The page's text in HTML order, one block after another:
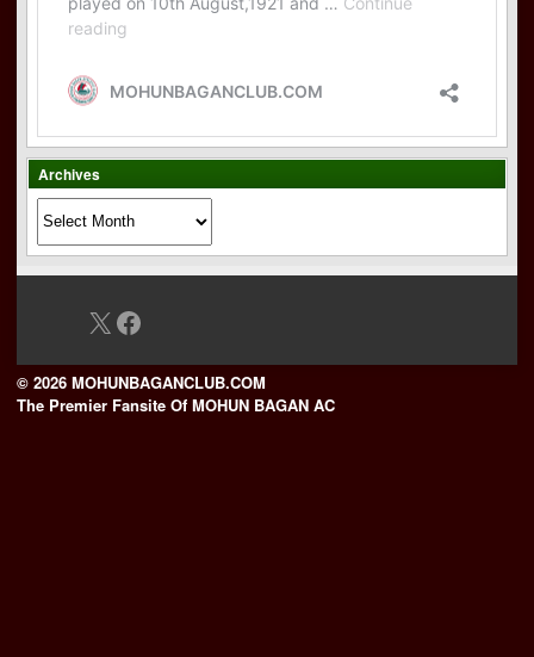
Archives
X Facebook
© 2026 MOHUNBAGANCLUB.COM
The Premier Fansite Of MOHUN BAGAN AC